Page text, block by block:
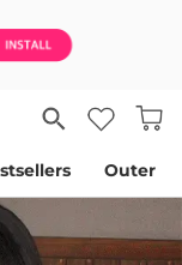
Outer